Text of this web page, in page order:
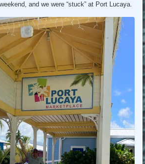
and we were “stuck” at Port Lucaya.